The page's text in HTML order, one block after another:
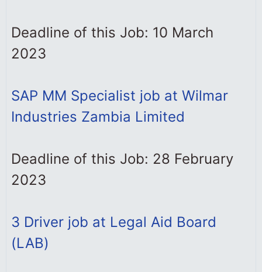
Deadline of this Job: 10 March
2023
SAP MM Specialist job at Wilmar
Industries Zambia Limited
Deadline of this Job: 28 February
2023
3 Driver job at Legal Aid Board
(LAB)